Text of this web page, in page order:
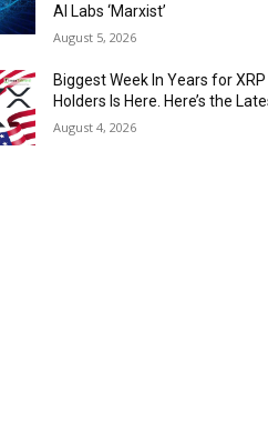
AI Labs ‘Marxist’
August 5, 2026
Biggest Week In Years for XRP
Holders Is Here. Here’s the
August 4, 2026